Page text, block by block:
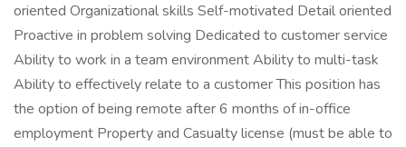
oriented Organizational skills Self-motivated Detail oriented
Proactive in problem solving Dedicated to customer service
Ability to work in a team environment Ability to multi-task
Ability to effectively relate to a customer This position has
the option of being remote after 6 months of in-office
employment Property and Casualty license (must be able to